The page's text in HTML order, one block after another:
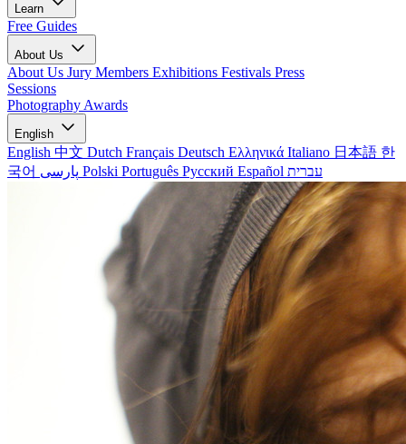
Learn
Free Guides
About Us
About Us Jury Members Exhibitions Festivals Press
Sessions
Photography Awards
English
English 中文 Dutch Français Deutsch Ελληνικά Italiano 日本語 한
국어
Polski Português Русский Español עברית